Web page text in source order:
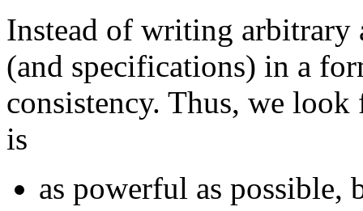
Instead of writing arbitrary
(and specifications) in a
consistency. Thus, we
is
as powerful as possible,